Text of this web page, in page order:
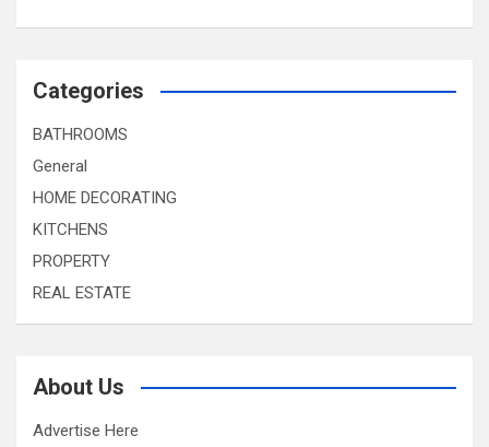
Categories
BATHROOMS
General
HOME DECORATING
KITCHENS
PROPERTY
REAL ESTATE
About Us
Advertise Here